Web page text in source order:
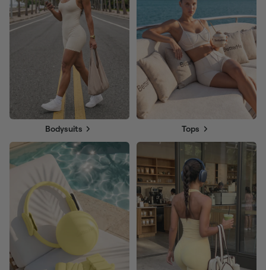
Bodysuits Tops